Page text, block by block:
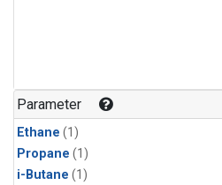
Parameter
Ethane (1)
Propane (1)
i-Butane (1)